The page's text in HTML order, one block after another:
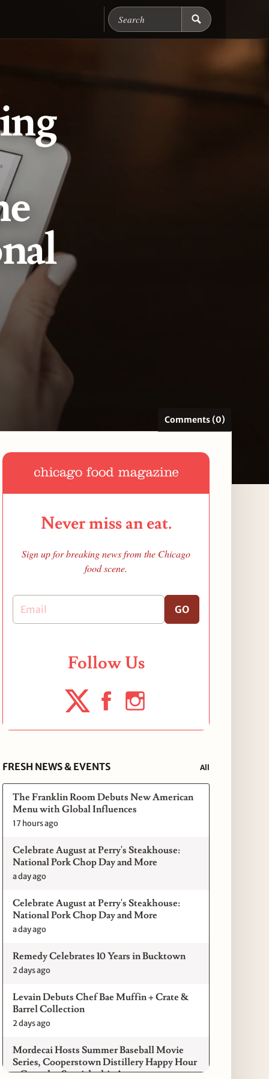
Search Chicago Food
Comments (0)
Never miss an eat.
Sign up for breaking news from the Chicago
food scene.
GO
Follow Us
FRESH NEWS & EVENTS All
The Franklin Room Debuts New American
Menu with Global Influences
17 hours ago
Celebrate August at Perry's Steakhouse:
National Pork Chop Day and More
a day ago
Celebrate August at Perry's Steakhouse:
National Pork Chop Day and More
a day ago
Remedy Celebrates 10 Years in Bucktown
2 days ago
Levain Debuts Chef Bae Muffin + Crate &
Barrel Collection
2 days ago
Mordecai Hosts Summer Baseball Movie
Series, Cooperstown Distillery Happy Hour
+ Gameday Specials this August